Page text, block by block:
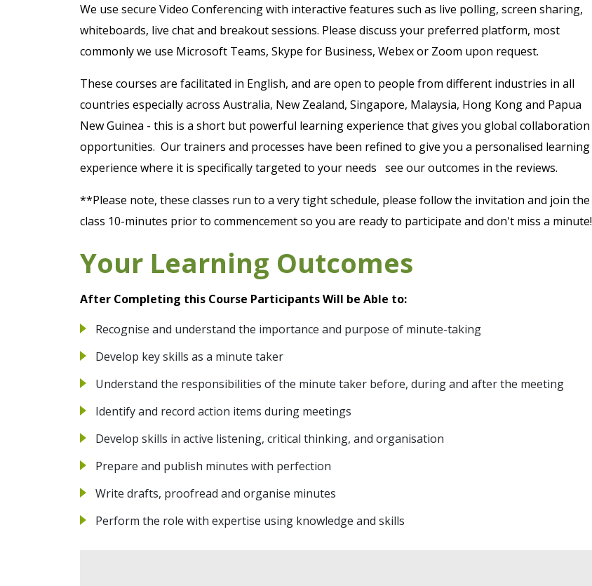
We use secure Video Conferencing with interactive features such as live polling, screen sharing,
whiteboards, live chat and breakout sessions. Please discuss your preferred platform, most
commonly we use Microsoft Teams, Skype for Business, Webex or Zoom upon request.
These courses are facilitated in English, and are open to people from different industries in all
countries especially across Australia, New Zealand, Singapore, Malaysia, Hong Kong and Papua
New Guinea - this is a short but powerful learning experience that gives you global collaboration
opportunities. Our trainers and processes have been refined to give you a personalised learning
experience where it is specifically targeted to your needs see our outcomes in the reviews.
**Please note, these classes run to a very tight schedule, please follow the invitation and join the
class 10-minutes prior to commencement so you are ready to participate and don't miss a minute!
Your Learning Outcomes
After Completing this Course Participants Will be Able to:
Recognise and understand the importance and purpose of minute-taking
Develop key skills as a minute taker
Understand the responsibilities of the minute taker before, during and after the meeting
Identify and record action items during meetings
Develop skills in active listening, critical thinking, and organisation
Prepare and publish minutes with perfection
Write drafts, proofread and organise minutes
Perform the role with expertise using knowledge and skills